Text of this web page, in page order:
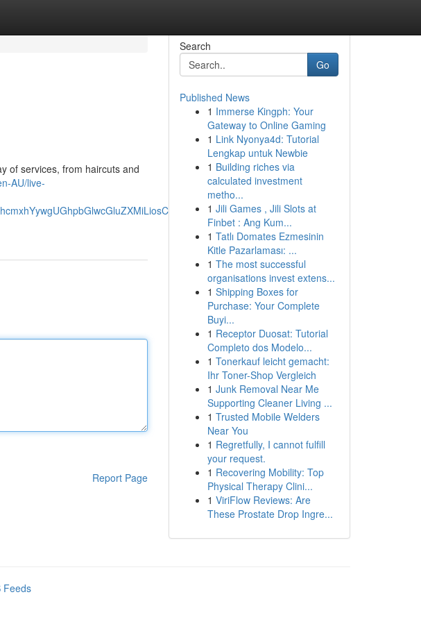
of services, from haircuts and
AU/live-
Report Page
Search
Go
Published News
1 Immerse Kingph: Your
Gateway to Online Gaming
1 Link Nyonya4d: Tutorial
Lengkap untuk Newbie
1 Building riches via
calculated investment
metho...
1 Jili Games , Jili Slots at
Finbet : Ang Kum...
1 Tatlı Domates Ezmesinin
Kitle Pazarlaması: ...
1 The most successful
organisations invest extens...
1 Shipping Boxes for
Purchase: Your Complete
Buyi...
1 Receptor Duosat: Tutorial
Completo dos Modelo...
1 Tonerkauf leicht gemacht:
Ihr Toner-Shop Vergleich
1 Junk Removal Near Me
Supporting Cleaner Living ...
1 Trusted Mobile Welders
Near You
1 Regretfully, I cannot fulfill
your request.
1 Recovering Mobility: Top
Physical Therapy Clini...
1 ViriFlow Reviews: Are
These Prostate Drop Ingre...
Feeds